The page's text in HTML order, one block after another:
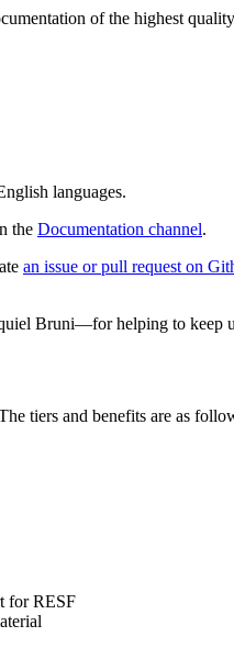
of the highest
languages.
the Documentation channel.
an issue or pull request on
Bruni—for helping to keep
tiers and benefits are as
for RESF